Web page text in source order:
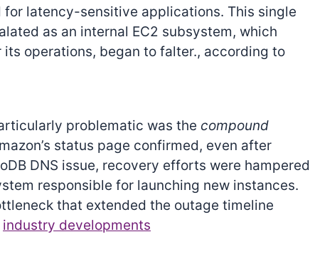
latency-sensitive applications. This single
as an internal EC2 subsystem, which
its operations, began to falter., according to
problematic was the compound
status page confirmed, even after
DNS issue, recovery efforts were hampered
responsible for launching new instances.
that extended the outage timeline
industry developments